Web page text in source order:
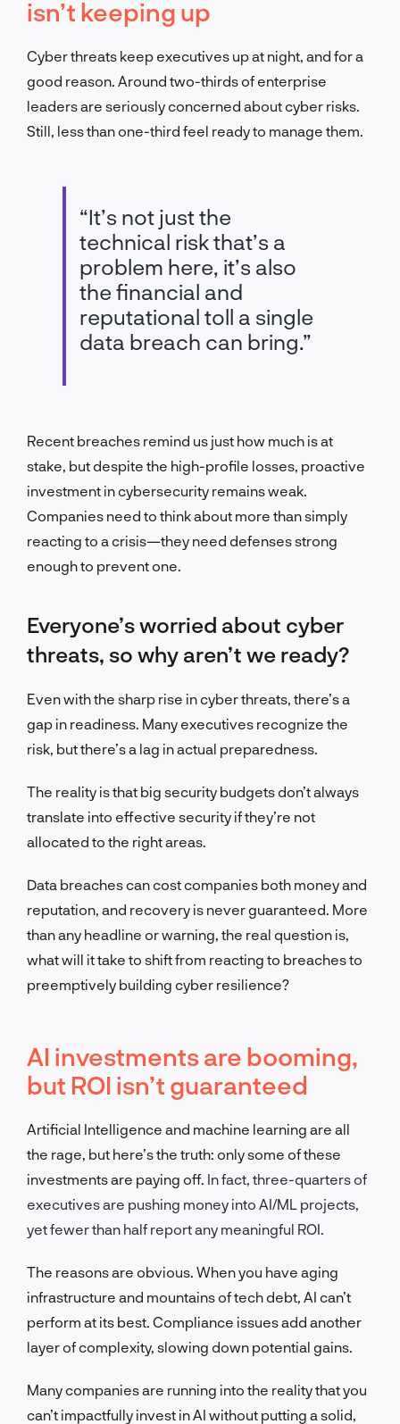
isn’t keeping up
Cyber threats keep executives up at night, and for a
good reason. Around two-thirds of enterprise
leaders are seriously concerned about cyber risks.
Still, less than one-third feel ready to manage them.
“It’s not just the
technical risk that’s a
problem here, it’s also
the financial and
reputational toll a single
data breach can bring.”
Recent breaches remind us just how much is at
stake, but despite the high-profile losses, proactive
investment in cybersecurity remains weak.
Companies need to think about more than simply
reacting to a crisis—they need defenses strong
enough to prevent one.
Everyone’s worried about cyber
threats, so why aren’t we ready?
Even with the sharp rise in cyber threats, there’s a
gap in readiness. Many executives recognize the
risk , but there’s a lag in actual preparedness.
The reality is that big security budgets don’t always
translate into effective security if they’re not
allocated to the right areas.
Data breaches can cost companies both moneyand
reputation, and recovery is never guaranteed. More
than any headline or warning, the real question is,
what will it take to shift from reacting to breaches to
preemptively building cyber resilience?
AI investments are booming,
but ROI isn’t guaranteed
Artificial Intelligence and machine learning are all
the rage, but here’s the truth: only some of these
investments are paying off. In fact, three-quarters of
executives are pushing money into AI/ML projects,
yet fewer than half report any meaningful ROI.
The reasonsare obvious. When you have aging
infrastructure and mountains of tech debt, AI can’t
perform at its best. Compliance issues add another
layer of complexity, slowing down potential gains.
Many companies are running into the reality that you
can’t impactfully invest in AI without putting a solid,